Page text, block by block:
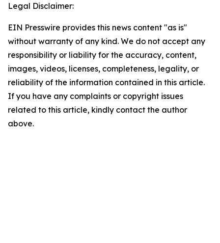
Legal Disclaimer:
EIN Presswire provides this news content "as is"
without warranty of any kind. We do not accept any
responsibility or liability for the accuracy, content,
images, videos, licenses, completeness, legality, or
reliability of the information contained in this article.
If you have any complaints or copyright issues
related to this article, kindly contact the author
above.